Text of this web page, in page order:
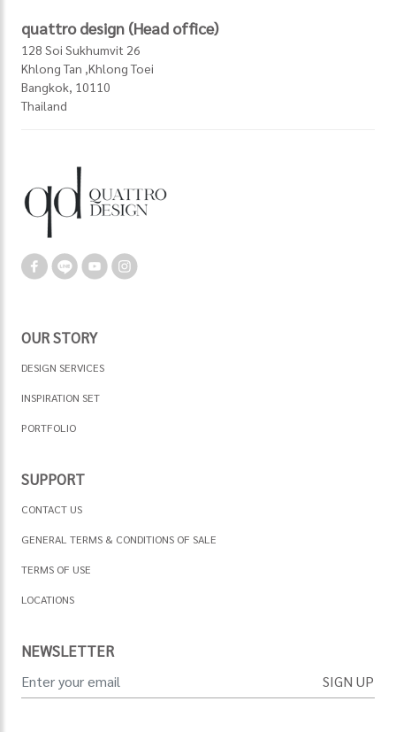
quattro design (Head office)
128 Soi Sukhumvit 26
Khlong Tan ,Khlong Toei
Bangkok, 10110
Thailand
OUR STORY
DESIGN SERVICES
INSPIRATION SET
PORTFOLIO
SUPPORT
CONTACT US
GENERAL TERMS & CONDITIONS OF SALE
TERMS OF USE
LOCATIONS
NEWSLETTER
SIGN UP